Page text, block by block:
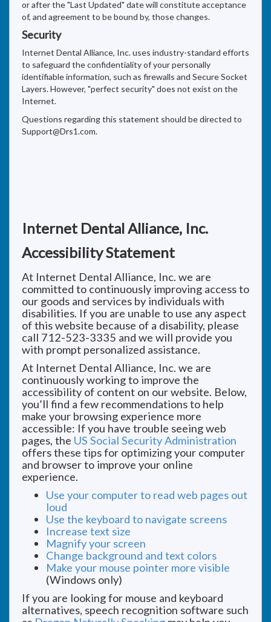
or after the "Last Updated" date will constitute acceptance
of, and agreement to be bound by, those changes.
Security
Internet Dental Alliance, Inc. uses industry-standard efforts
to safeguard the confidentiality of your personally
identifiable information, such as firewalls and Secure Socket
Layers. However, "perfect security" does not exist on the
Internet.
Questions regarding this statement should be directed to
Support@Drs1.com.
Internet Dental Alliance, Inc.
Accessibility Statement
At Internet Dental Alliance, Inc. we are
committed to continuously improving access to
our goods and services by individuals with
disabilities. If you are unable to use any aspect
of this website because of a disability, please
call 712-523-3335 and we will provide you
with prompt personalized assistance.
At Internet Dental Alliance, Inc. we are
continuously working to improve the
accessibility of content on our website. Below,
you’ll find a few recommendations to help
make your browsing experience more
accessible: If you have trouble seeing web
pages, the US Social Security Administration
offers these tips for optimizing your computer
and browser to improve your online
experience.
Use your computer to read web pages out
loud
Use the keyboard to navigate screens
Increase text size
Magnify your screen
Change background and text colors
Make your mouse pointer more visible
(Windows only)
If you are looking for mouse and keyboard
alternatives, speech recognition software such